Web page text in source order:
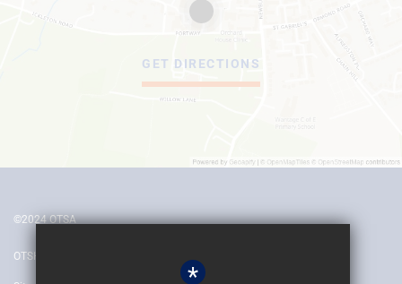
GET DIRECTIONS
©2024 OTSA
OTSH
*